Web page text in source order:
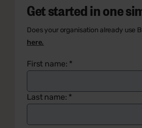
Get started in one
Does your organisation already use
here.
First name: *
Last name: *